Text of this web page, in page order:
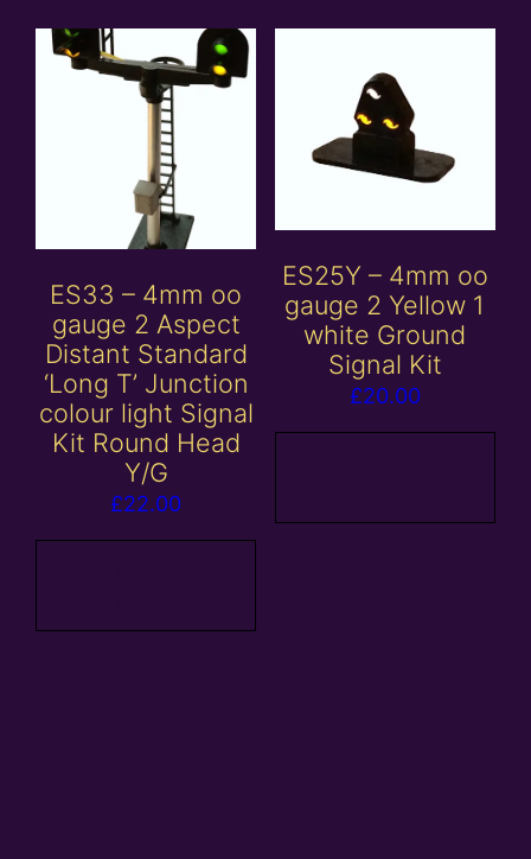
ES33 – 4mm oo
gauge 2 Aspect
Distant Standard
‘Long T’ Junction
colour light Signal
Kit Round Head
Y/G
£22.00
ES25Y – 4mm oo
gauge 2 Yellow 1
white Ground
Signal Kit
£20.00